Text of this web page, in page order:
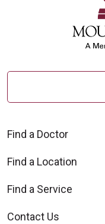
Find a Doctor
Find a Location
Find a Service
Contact Us